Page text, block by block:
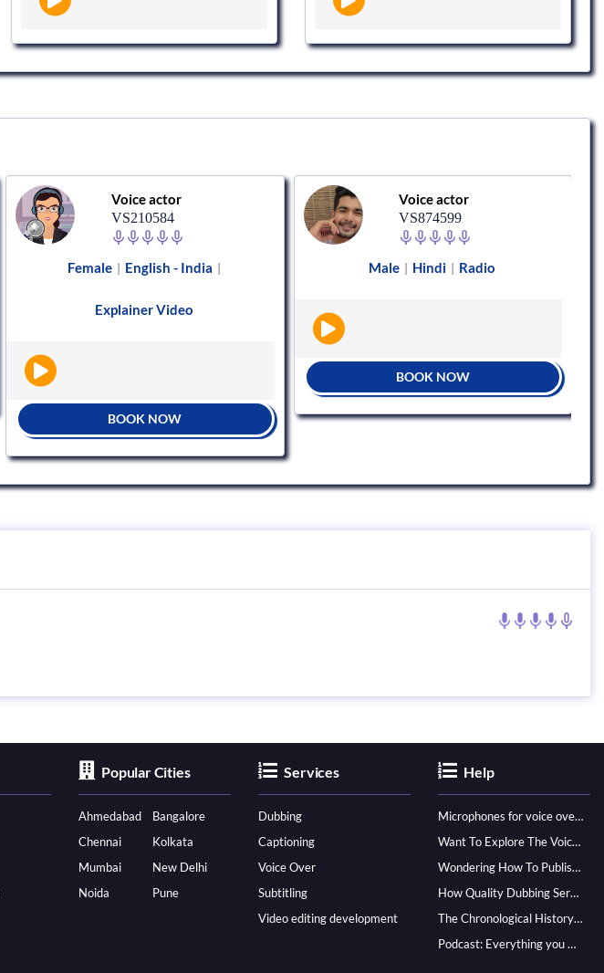
Voice actor
VS210584
Female | English - India |
Explainer Video
BOOK NOW
Voice actor
VS874599
Male | Hindi | Radio
BOOK NOW
Popular Cities
Ahmedabad
Bangalore
Chennai
Kolkata
Mumbai
New Delhi
Noida
Pune
Services
Dubbing
Captioning
Voice Over
Subtitling
Video editing development
Help
Microphones for voice over - ultimate guide
Want To Explore The Voice Over Career? Know How To Become A Pro!
Wondering How To Publish Your Audiobook? Here’s How To Reach A Wider Audience
How Quality Dubbing Services In Multiple Languages Can Boost Your Global Presence
The Chronological History of Voice-over: From it’s Dawn till Now
Podcast: Everything you Need to know for Launching One